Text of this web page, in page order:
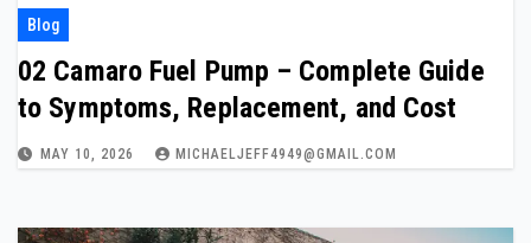
Blog
02 Camaro Fuel Pump – Complete Guide
to Symptoms, Replacement, and Cost
MAY 10, 2026 MICHAELJEFF4949@GMAIL.COM